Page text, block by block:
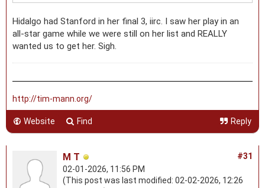
Hidalgo had Stanford in her final 3, iirc. I saw her play in an
all-star game while we were still on her list and REALLY
wanted us to get her. Sigh.
http://tim-mann.org/
Website Find Reply
#31
M T
02-01-2026, 11:56 PM
(This post was last modified: 02-02-2026, 12:26